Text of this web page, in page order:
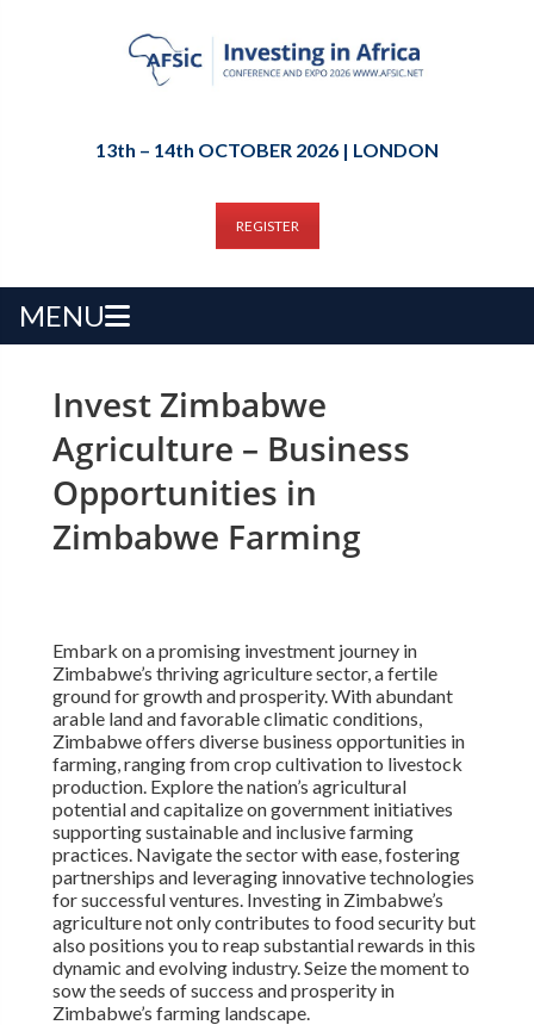
13th – 14th OCTOBER 2026 | LONDON
REGISTER
MENU
Invest Zimbabwe
Agriculture – Business
Opportunities in
Zimbabwe Farming
Embark on a promising investment journey in
Zimbabwe’s thriving agriculture sector, a fertile
ground for growth and prosperity. With abundant
arable land and favorable climatic conditions,
Zimbabwe offers diverse business opportunities in
farming, ranging from crop cultivation to livestock
production. Explore the nation’s agricultural
potential and capitalize on government initiatives
supporting sustainable and inclusive farming
practices. Navigate the sector with ease, fostering
partnerships and leveraging innovative technologies
for successful ventures. Investing in Zimbabwe’s
agriculture not only contributes to food security but
also positions you to reap substantial rewards in this
dynamic and evolving industry. Seize the moment to
sow the seeds of success and prosperity in
Zimbabwe’s farming landscape.